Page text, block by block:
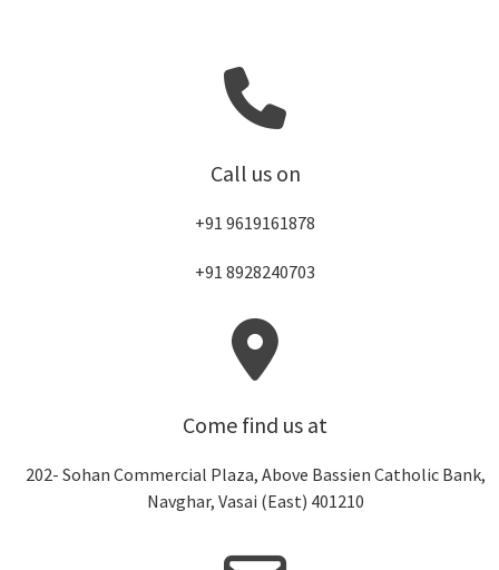
Call us on
+91 9619161878
+91 8928240703
Come find us at
202- Sohan Commercial Plaza, Above Bassien Catholic Bank,
Navghar, Vasai (East) 401210